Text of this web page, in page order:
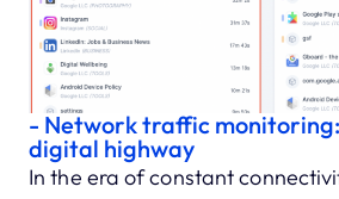
- Network traffic
digital highway
In the era of constant